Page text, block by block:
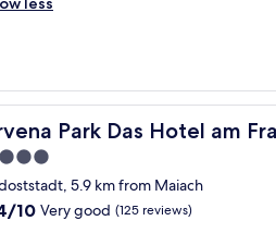
Park Das Hotel am
Park Das Hotel am Franken-
5.9 km from Maiach
10 Very good (125 reviews)